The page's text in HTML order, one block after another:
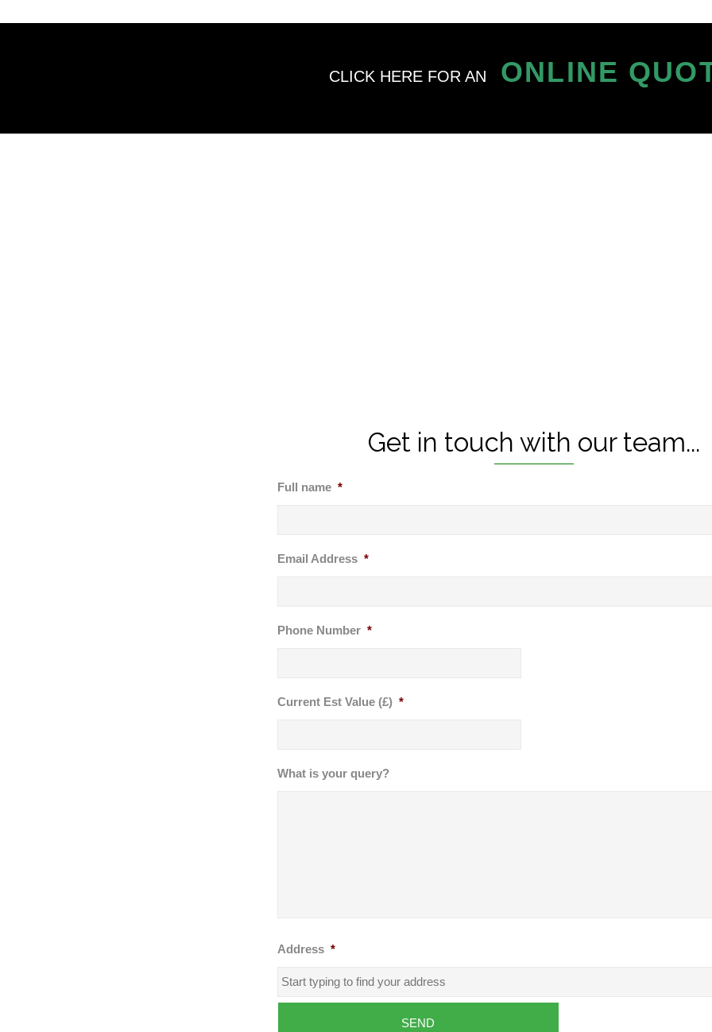
CLICK HERE FOR AN ONLINE
Get in touch with our team...
Full name *
Email Address *
Phone Number *
Current Est Value (£) *
What is your query?
Address *
SEND